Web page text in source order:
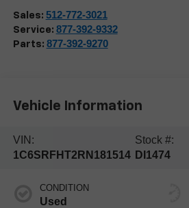
Sales: 512-772-3021
Service: 877-392-9332
Parts: 877-392-9270
Vehicle Information
VIN:
1C6SRFHT2RN181514
Stock #:
DI1474
CONDITION
Used